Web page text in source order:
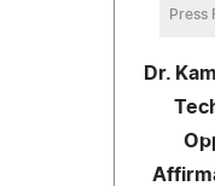
Press
Dr.